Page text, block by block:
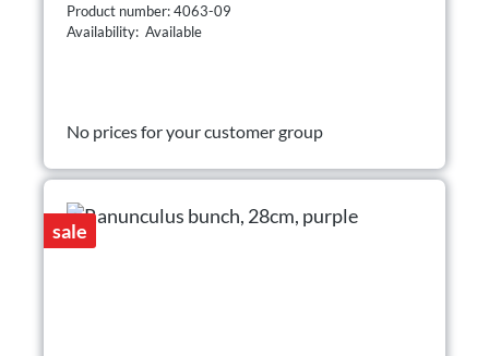
Product number: 4063-09
Availability: Available
No prices for your customer group
sale